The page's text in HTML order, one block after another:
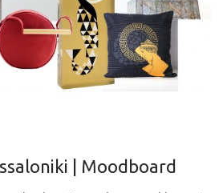
| Moodboard